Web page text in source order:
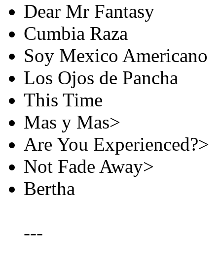
Dear Mr Fantasy
Cumbia Raza
Soy Mexico Americano
Los Ojos de Pancha
This Time
Mas y Mas>
Are You Experienced?>
Not Fade Away>
Bertha
---